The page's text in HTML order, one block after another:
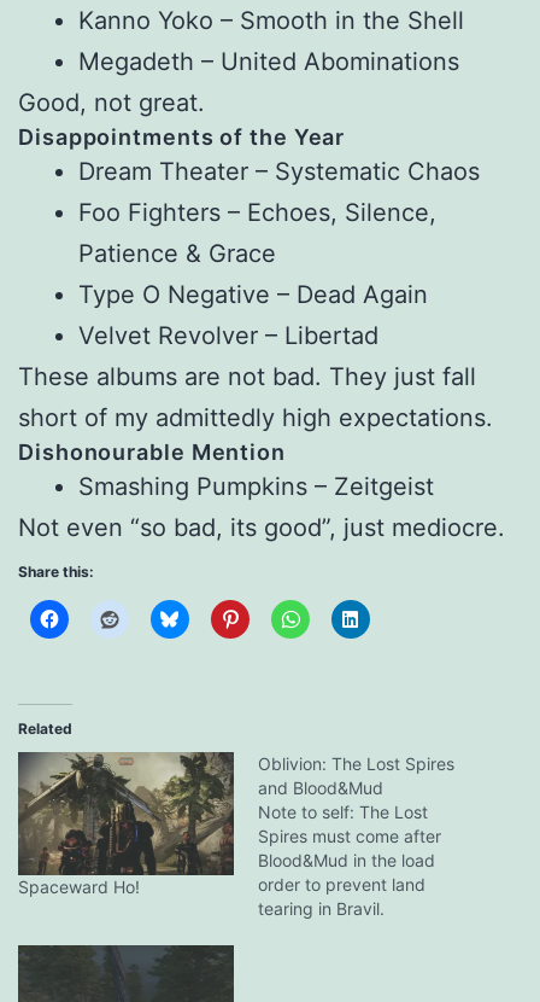
Kanno Yoko – Smooth in the Shell
Megadeth – United Abominations
Good, not great.
Disappointments of the Year
Dream Theater – Systematic Chaos
Foo Fighters – Echoes, Silence,
Patience & Grace
Type O Negative – Dead Again
Velvet Revolver – Libertad
These albums are not bad. They just fall
short of my admittedly high expectations.
Dishonourable Mention
Smashing Pumpkins – Zeitgeist
Not even “so bad, its good”, just mediocre.
Share this:
Related
Spaceward Ho!
Oblivion: The Lost Spires
and Blood&Mud
Note to self: The Lost
Spires must come after
Blood&Mud in the load
order to prevent land
tearing in Bravil.